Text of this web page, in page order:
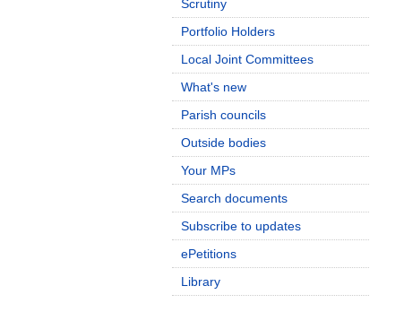
Scrutiny
Portfolio Holders
Local Joint Committees
What's new
Parish councils
Outside bodies
Your MPs
Search documents
Subscribe to updates
ePetitions
Library